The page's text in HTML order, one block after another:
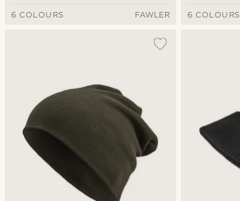
6 COLOURS FAWLER 6 COLOURS